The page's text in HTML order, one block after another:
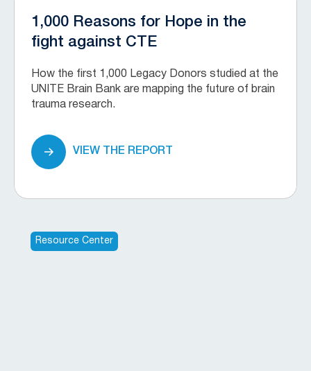
1,000 Reasons for Hope in the
fight against CTE
How the first 1,000 Legacy Donors studied at the
UNITE Brain Bank are mapping the future of brain
trauma research.
VIEW THE REPORT
Resource Center